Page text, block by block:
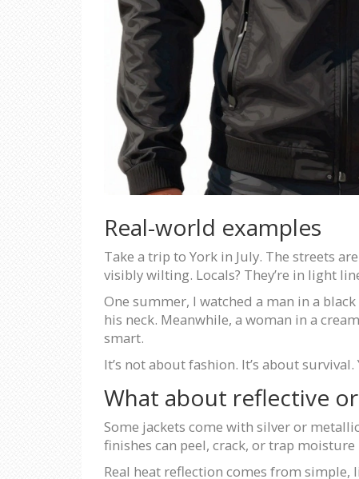
Real-world examples
Take a trip to York in July. The streets
visibly wilting. Locals? They’re in light
One summer, I watched a man in a
his neck. Meanwhile, a woman in a
smart.
It’s not about fashion. It’s about
What about reflective
Some jackets come with silver or
finishes can peel, crack, or trap
Real heat reflection comes from